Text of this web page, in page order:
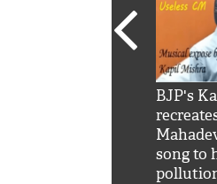
BJP's
song to